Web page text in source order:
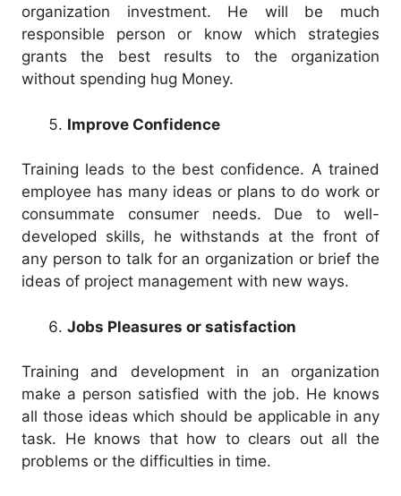
organization investment. He will be much
responsible person or know which strategies
grants the best results to the organization
without spending hug Money.
Improve Confidence
Training leads to the best confidence. A trained
employee has many ideas or plans to do work or
consummate consumer needs. Due to well-
developed skills, he withstands at the front of
any person to talk for an organization or brief the
ideas of project management with new ways.
Jobs Pleasures or satisfaction
Training and development in an organization
make a person satisfied with the job. He knows
all those ideas which should be applicable in any
task. He knows that how to clears out all the
problems or the difficulties in time.